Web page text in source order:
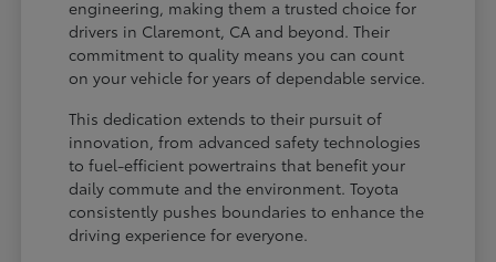
engineering, making them a trusted choice for
drivers in Claremont, CA and beyond. Their
commitment to quality means you can count
on your vehicle for years of dependable service.
This dedication extends to their pursuit of
innovation, from advanced safety technologies
to fuel-efficient powertrains that benefit your
daily commute and the environment. Toyota
consistently pushes boundaries to enhance the
driving experience for everyone.